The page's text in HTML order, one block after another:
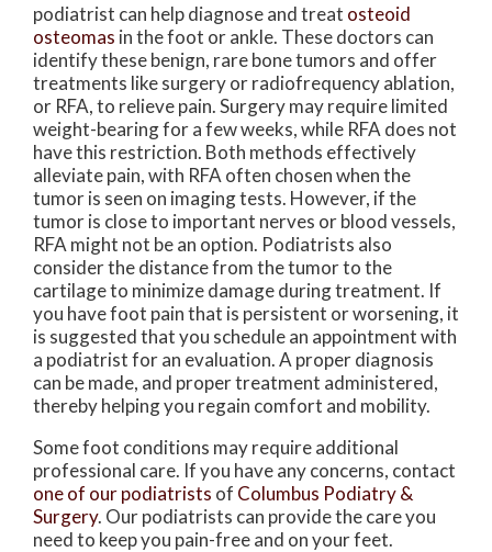
podiatrist can help diagnose and treat osteoid
osteomas in the foot or ankle. These doctors can
identify these benign, rare bone tumors and offer
treatments like surgery or radiofrequency ablation,
or RFA, to relieve pain. Surgery may require limited
weight-bearing for a few weeks, while RFA does not
have this restriction. Both methods effectively
alleviate pain, with RFA often chosen when the
tumor is seen on imaging tests. However, if the
tumor is close to important nerves or blood vessels,
RFA might not be an option. Podiatrists also
consider the distance from the tumor to the
cartilage to minimize damage during treatment. If
you have foot pain that is persistent or worsening, it
is suggested that you schedule an appointment with
a podiatrist for an evaluation. A proper diagnosis
can be made, and proper treatment administered,
thereby helping you regain comfort and mobility.
Some foot conditions may require additional
professional care. If you have any concerns, contact
one of our podiatrists of Columbus Podiatry &
Surgery. Our podiatrists can provide the care you
need to keep you pain-free and on your feet.